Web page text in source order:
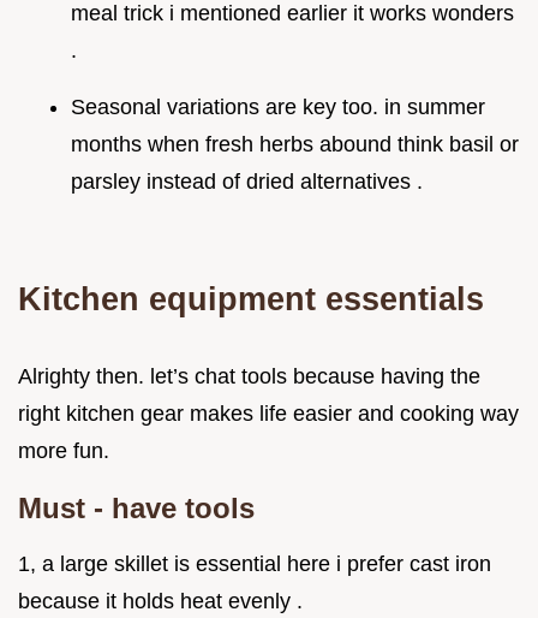
meal trick i mentioned earlier it works wonders
.
Seasonal variations are key too. in summer
months when fresh herbs abound think basil or
parsley instead of dried alternatives .
Kitchen equipment essentials
Alrighty then. let’s chat tools because having the
right kitchen gear makes life easier and cooking way
more fun.
Must - have tools
1, a large skillet is essential here i prefer cast iron
because it holds heat evenly .